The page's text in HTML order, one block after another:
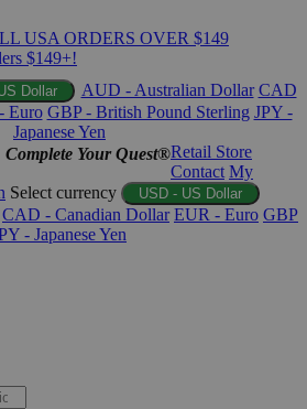
USA ORDERS OVER $149
$149+!
Dollar AUD - Australian Dollar CAD
Euro GBP - British Pound Sterling JPY -
Japanese Yen
Complete Your Quest®Retail Store
Contact My
Select currency USD - US Dollar
CAD - Canadian Dollar EUR - Euro GBP
- Japanese Yen